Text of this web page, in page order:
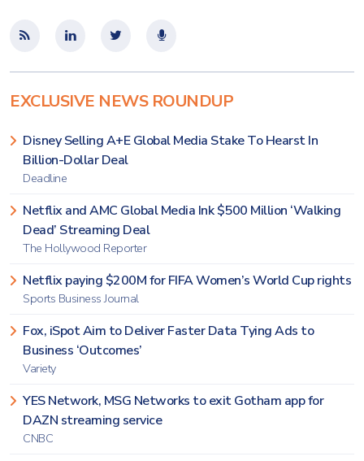
EXCLUSIVE NEWS ROUNDUP
Disney Selling A+E Global Media Stake To Hearst In
Billion-Dollar Deal
Deadline
Netflix and AMC Global Media Ink $500 Million ‘Walking
Dead’ Streaming Deal
The Hollywood Reporter
Netflix paying $200M for FIFA Women’s World Cup rights
Sports Business Journal
Fox, iSpot Aim to Deliver Faster Data Tying Ads to
Business ‘Outcomes’
Variety
YES Network, MSG Networks to exit Gotham app for
DAZN streaming service
CNBC